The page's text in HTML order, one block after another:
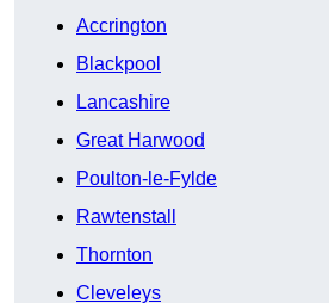
Accrington
Blackpool
Lancashire
Great Harwood
Poulton-le-Fylde
Rawtenstall
Thornton
Cleveleys